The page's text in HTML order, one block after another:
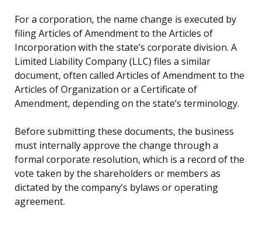
For a corporation, the name change is executed by
filing Articles of Amendment to the Articles of
Incorporation with the state’s corporate division. A
Limited Liability Company (LLC) files a similar
document, often called Articles of Amendment to the
Articles of Organization or a Certificate of
Amendment, depending on the state’s terminology.
Before submitting these documents, the business
must internally approve the change through a
formal corporate resolution, which is a record of the
vote taken by the shareholders or members as
dictated by the company’s bylaws or operating
agreement.